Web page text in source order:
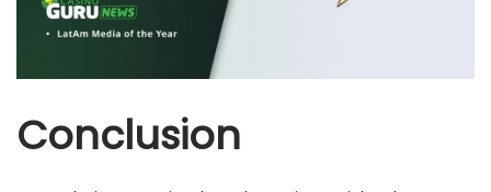
Conclusion